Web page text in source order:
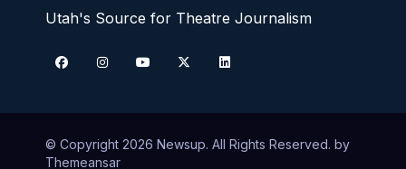
Utah's Source for Theatre Journalism
© Copyright 2026 Newsup. All Rights Reserved. by
Themeansar